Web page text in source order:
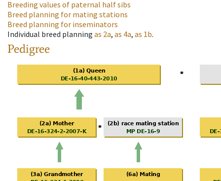
Breeding values of paternal half sibs
Breed planning for mating stations
Breed planning for inseminators
Individual breed planning as 2a, as 4a, as 1b.
Pedigree